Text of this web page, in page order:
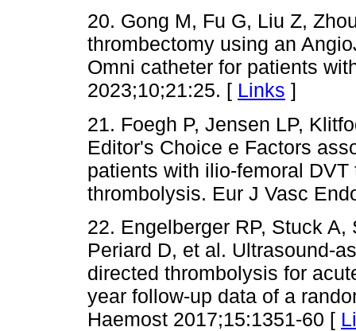
20. Gong M, Fu G, Liu Z,
thrombectomy using an
Omni catheter for patients
2023;10;21:25. [ Links ]
21. Foegh P, Jensen LP,
Editor's Choice e Factors
patients with ilio-femoral
thrombolysis. Eur J Vasc
22. Engelberger RP, Stuck
Periard D, et al. Ultrasound-
directed thrombolysis for
year follow-up data of a
Haemost 2017;15:1351-60 [